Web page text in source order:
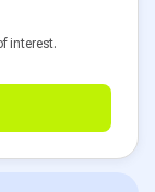
interest.